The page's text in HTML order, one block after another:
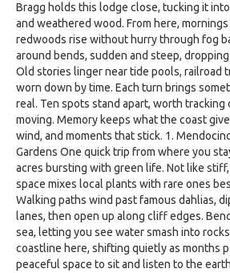
Bragg holds this lodge close, tucking it
and weathered wood. From here,
redwoods rise without hurry through fog
around bends, sudden and steep,
Old stories linger near tide pools, railroad
worn down by time. Each turn brings
real. Ten spots stand apart, worth tracking
moving. Memory keeps what the coast
wind, and moments that stick. 1.
Gardens One quick trip from where you
acres bursting with green life. Not like
space mixes local plants with rare ones
Walking paths wind past famous dahlias,
lanes, then open up along cliff edges.
sea, letting you see water smash into
coastline here, shifting quietly as months
peaceful space to sit and listen to the